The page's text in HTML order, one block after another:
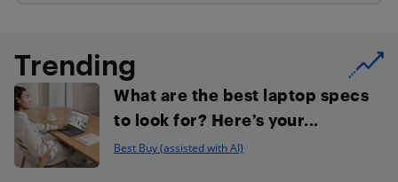
Trending
What are the best laptop specs
to look for? Here’s your...
Best Buy (assisted with AI)